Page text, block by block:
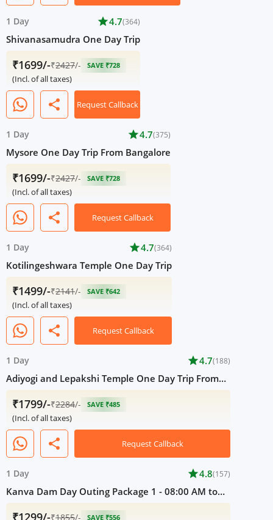
1 Day star4.7(364)
Shivanasamudra One Day Trip
₹1699/-₹2427/- SAVE ₹728
(Incl. of all taxes)
share Request Callback
1 Day star4.7(375)
Mysore One Day Trip From Bangalore
₹1699/-₹2427/- SAVE ₹728
(Incl. of all taxes)
share Request Callback
1 Day star4.7(364)
Kotilingeshwara Temple One Day Trip
₹1499/-₹2141/- SAVE ₹642
(Incl. of all taxes)
share Request Callback
1 Day star4.7(188)
Adiyogi and Lepakshi Temple One Day Trip From
Bangalore
₹1799/-₹2284/- SAVE ₹485
(Incl. of all taxes)
share Request Callback
1 Day star4.8(157)
Kanva Dam Day Outing Package 1 - 08:00 AM to
05:00 PM
₹1299/-₹1855/- SAVE ₹556